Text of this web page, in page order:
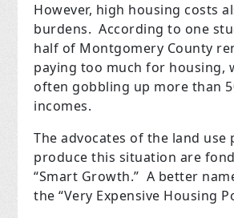
However, high housing costs
burdens. According to one
half of Montgomery County
paying too much for housing,
often gobbling up more than
incomes.
The advocates of the land use
produce this situation are
“Smart Growth.” A better
the “Very Expensive Housing